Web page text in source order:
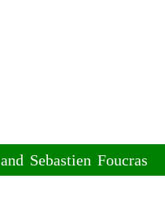
Sebastien Foucras